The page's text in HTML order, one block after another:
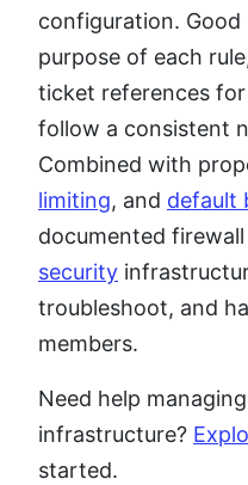
configuration.
purpose of each
ticket references
follow a consistent
Combined with
limiting, and default
documented
security
troubleshoot, and
members.
Need help
infrastructure?
started.